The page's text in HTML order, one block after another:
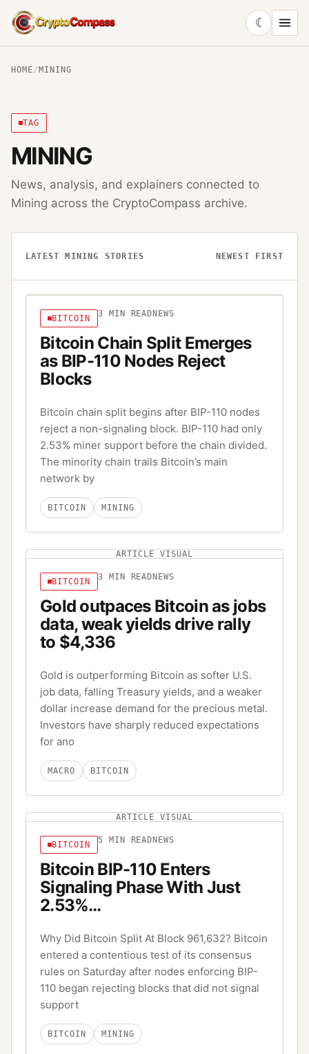
CryptoCompass
☾
HOME/ MINING
TAG
MINING
News, analysis, and explainers connected to
Mining across the CryptoCompass archive.
LATEST MINING STORIES NEWEST FIRST
BITCOIN 3 MIN READ NEWS
Bitcoin Chain Split Emerges
as BIP-110 Nodes Reject
Blocks
Bitcoin chain split begins after BIP-110 nodes
reject a non-signaling block. BIP-110 had only
2.53% miner support before the chain divided.
The minority chain trails Bitcoin’s main
network by
BITCOIN MINING
ARTICLE VISUAL
BITCOIN 3 MIN READ NEWS
Gold outpaces Bitcoin as jobs
data, weak yields drive rally
to $4,336
Gold is outperforming Bitcoin as softer U.S.
job data, falling Treasury yields, and a weaker
dollar increase demand for the precious metal.
Investors have sharply reduced expectations
for ano
MACRO BITCOIN
ARTICLE VISUAL
BITCOIN 5 MIN READ NEWS
Bitcoin BIP-110 Enters
Signaling Phase With Just
2.53%…
Why Did Bitcoin Split At Block 961,632? Bitcoin
entered a contentious test of its consensus
rules on Saturday after nodes enforcing BIP-
110 began rejecting blocks that did not signal
support
BITCOIN MINING